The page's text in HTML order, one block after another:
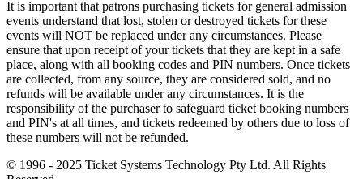
It is important that patrons purchasing tickets for general admission
events understand that lost, stolen or destroyed tickets for these
events will NOT be replaced under any circumstances. Please
ensure that upon receipt of your tickets that they are kept in a safe
place, along with all booking codes and PIN numbers. Once tickets
are collected, from any source, they are considered sold, and no
refunds will be available under any circumstances. It is the
responsibility of the purchaser to safeguard ticket booking numbers
and PIN's at all times, and tickets redeemed by others due to loss of
these numbers will not be refunded.
© 1996 - 2025 Ticket Systems Technology Pty Ltd. All Rights